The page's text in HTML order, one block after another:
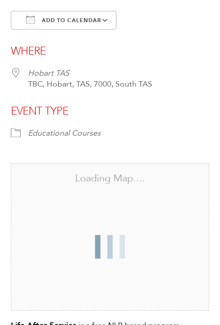
ADD TO CALENDAR
WHERE
Hobart TAS
TBC, Hobart, TAS, 7000, South TAS
EVENT TYPE
Educational Courses
Loading Map....